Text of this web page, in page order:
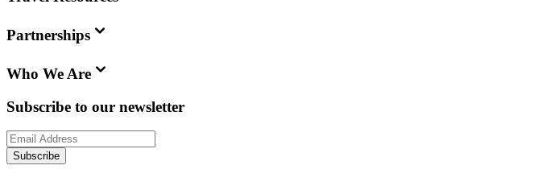
Partnerships
Who We Are
Subscribe to our newsletter
Subscribe